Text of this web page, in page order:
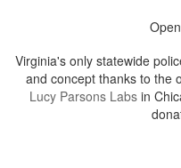
Virginia's only statewide
and concept thanks to the
Lucy Parsons Labs in